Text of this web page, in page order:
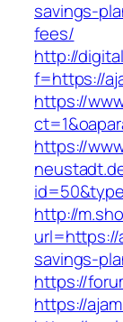
savings-
fees/
http://
f=https://
https://
https://
http://
url=https://
savings-
https://
https://